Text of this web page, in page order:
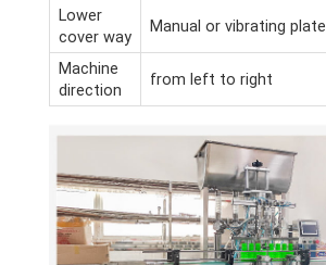
Lower
cover way
Manual or vibrating plate
Machine
direction
from left to right